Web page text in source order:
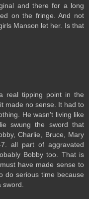
and there for a long
on the fringe. And not
Manson let her. Is that
real tipping point in the
made no sense. It had to
He wasn't living like
swung the sword that
Charlie, Bruce, Mary
all part of aggravated
Bobby too. That is
have made sense to
do serious time because